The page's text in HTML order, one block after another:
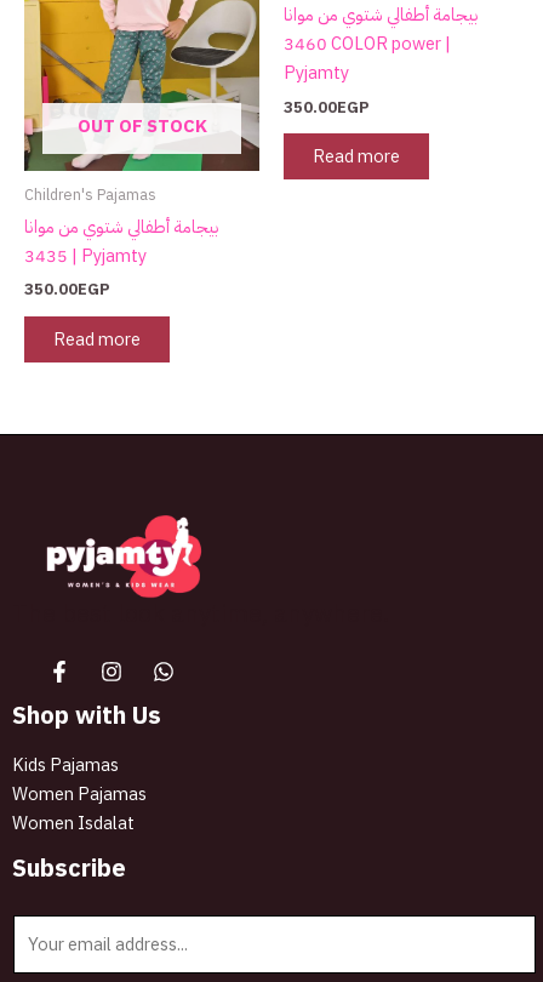
OUT OF STOCK
Children's Pajamas
بيجامة أطفالي شتوي من موانا
3435 | Pyjamty
350.00EGP
Read more
بيجامة أطفالي شتوي من موانا
3460 COLOR power |
Pyjamty
350.00EGP
Read more
Shop with Us
Kids Pajamas
Women Pajamas
Women Isdalat
Subscribe